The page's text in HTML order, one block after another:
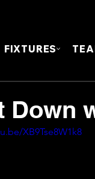
FIXTURES
Down
XB9Tse8W1k8